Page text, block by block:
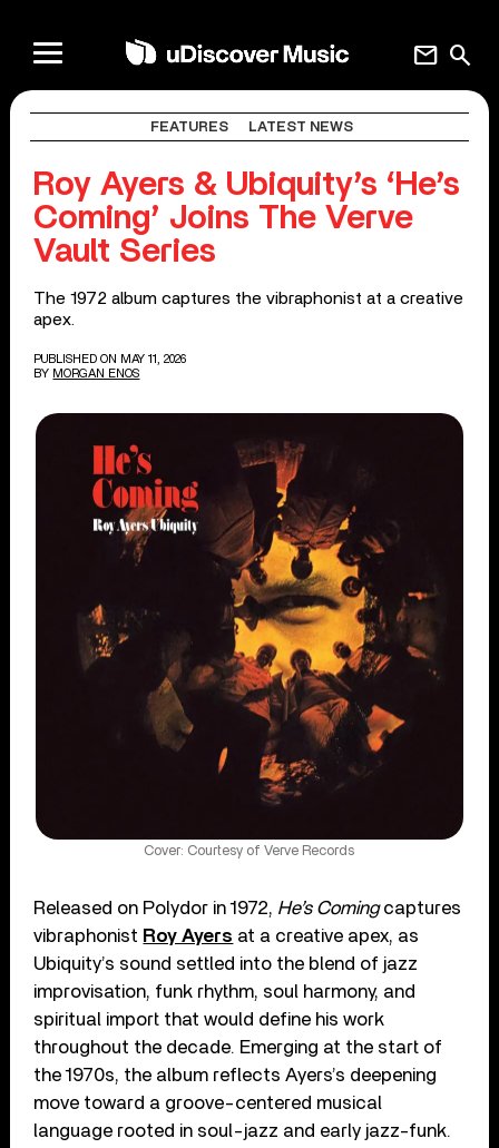
search
mail
FEATURES LATEST NEWS
Roy Ayers & Ubiquity’s ‘He’s
Coming’ Joins The Verve
Vault Series
The 1972 album captures the vibraphonist at a creative
apex.
PUBLISHED ON MAY 11, 2026
BY MORGAN ENOS
Cover: Courtesy of Verve Records
Released on Polydor in 1972, He’s Comingcaptures
vibraphonist Roy Ayers at a creative apex, as
Ubiquity’s sound settled into the blend of jazz
improvisation, funk rhythm, soul harmony, and
spiritual import that would define his work
throughout the decade. Emerging at the start of
the 1970s, the album reflects Ayers’s deepening
move toward a groove-centered musical
language rooted in soul-jazz and early jazz-funk.